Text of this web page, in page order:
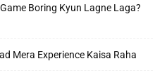
Boring Kyun Lagne Laga?
Mera Experience Kaisa Raha